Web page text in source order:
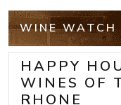
WINE WATCH
HAPPY
WINES OF
RHONE